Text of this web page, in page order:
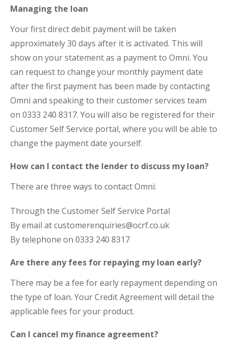
Managing the loan
Your first direct debit payment will be taken
approximately 30 days after it is activated. This will
show on your statement as a payment to Omni. You
can request to change your monthly payment date
after the first payment has been made by contacting
Omni and speaking to their customer services team
on 0333 240 8317. You will also be registered for their
Customer Self Service portal, where you will be able to
change the payment date yourself.
How can I contact the lender to discuss my loan?
There are three ways to contact Omni:
Through the Customer Self Service Portal
By email at customerenquiries@ocrf.co.uk
By telephone on 0333 240 8317
Are there any fees for repaying my loan early?
There may be a fee for early repayment depending on
the type of loan. Your Credit Agreement will detail the
applicable fees for your product.
Can I cancel my finance agreement?